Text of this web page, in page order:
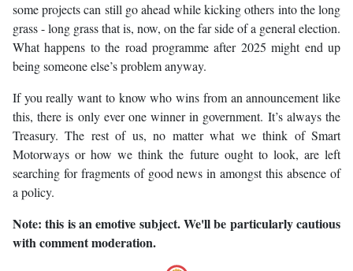
some projects can still go ahead while kicking others into the long
grass - long grass that is, now, on the far side of a general election.
What happens to the road programme after 2025 might end up
being someone else’s problem anyway.
If you really want to know who wins from an announcement like
this, there is only ever one winner in government. It’s always the
Treasury. The rest of us, no matter what we think of Smart
Motorways or how we think the future ought to look, are left
searching for fragments of good news in amongst this absence of
a policy.
Note: this is an emotive subject. We'll be particularly cautious
with comment moderation.